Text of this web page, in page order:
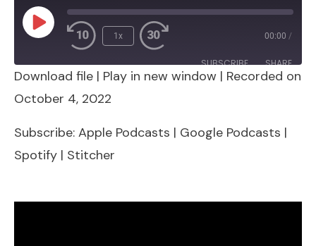
Play
Episode
1x 00:00 /
SUBSCRIBE SHARE
Apple Podcasts
RSS FEED
SHARE
EMBED
Download file | Play in new window | Recorded on
October 4, 2022
Subscribe: Apple Podcasts | Google Podcasts |
Spotify | Stitcher